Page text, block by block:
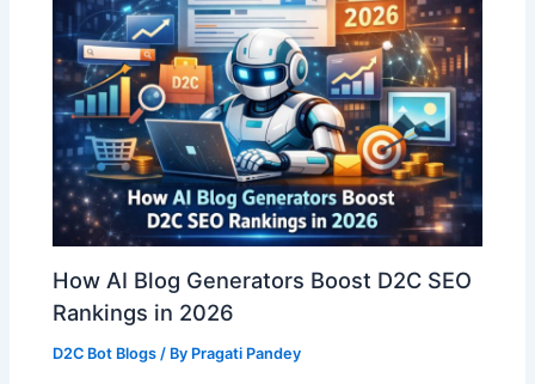
How AI Blog Generators Boost D2C SEO
Rankings in 2026
D2C Bot Blogs / By Pragati Pandey